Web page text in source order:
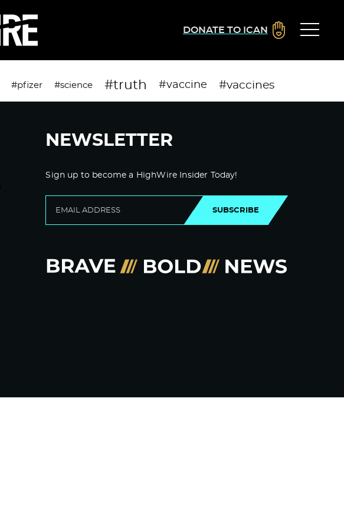
DONATE TO ICAN
#pfizer #science #truth #vaccine #vaccines
NEWSLETTER
Sign up to become a HighWire Insider Today!
SUBSCRIBE